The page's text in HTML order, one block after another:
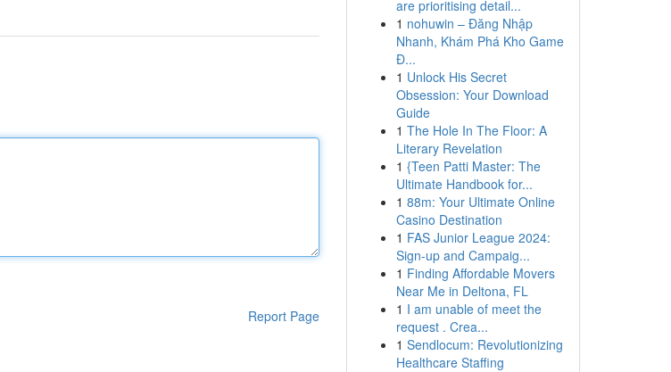
Report Page
are prioritising detail...
1 nohuwin – Đăng Nhập
Nhanh, Khám Phá Kho Game
Đ...
1 Unlock His Secret
Obsession: Your Download
Guide
1 The Hole In The Floor: A
Literary Revelation
1 {Teen Patti Master: The
Ultimate Handbook for...
1 88m: Your Ultimate Online
Casino Destination
1 FAS Junior League 2024:
Sign-up and Campaig...
1 Finding Affordable Movers
Near Me in Deltona, FL
1 I am unable of meet the
request . Crea...
1 Sendlocum: Revolutionizing
Healthcare Staffing